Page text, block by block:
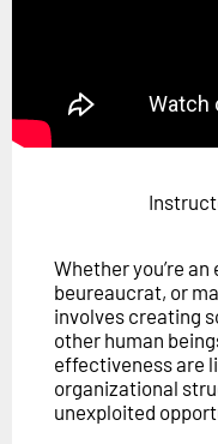
FuturistU
ABOUT
Careers
LOG IN
Whether you’re
beureaucrat, or
involves creating
other human
effectiveness are
organizational
unexploited